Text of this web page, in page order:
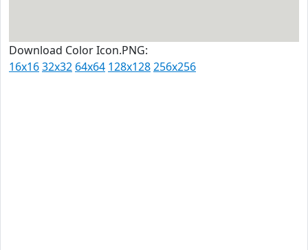
Download Color Icon.PNG:
16x1632x32 64x64 128x128256x256